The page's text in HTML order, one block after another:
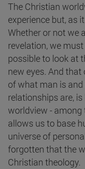
The Christian
experience but, as
Whether or not we
revelation, we
possible to look at
new eyes. And
of what man is
relationships are,
worldview - among
allows us to base
universe of
forgotten that the
Christian theology.